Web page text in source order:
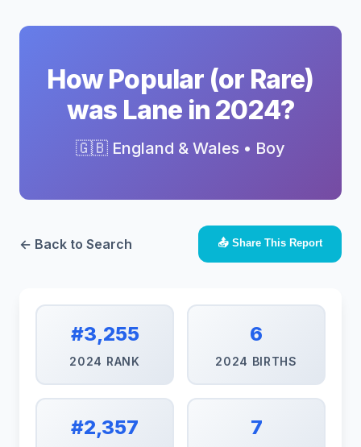
How Popular (or Rare)
was Lane in 2024?
🇬🇧 England & Wales • Boy
← Back to Search 📤 Share This Report
#3,255
2024 RANK
6
2024 BIRTHS
#2,357 7